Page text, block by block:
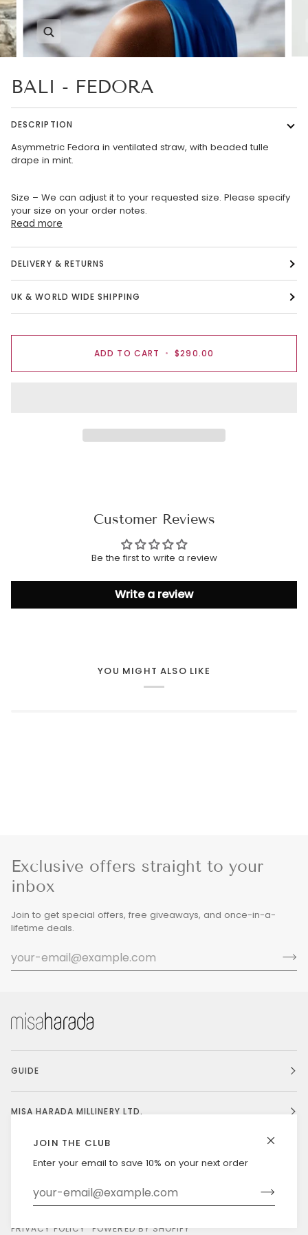
JOIN THE CLUB
Enter your email to save 10% on your next order
Zoom
BALI - FEDORA
DESCRIPTION
Asymmetric Fedora in ventilated straw, with beaded tulle
drape in mint.
Size – We can adjust it to your requested size. Please specify
your size on your order notes.
Read more
DELIVERY & RETURNS
UK & WORLD WIDE SHIPPING
ADD TO CART • $290.00
Customer Reviews
Be the first to write a review
Write a review
YOU MIGHT ALSO LIKE
Exclusive offers straight to your
inbox
Join to get special offers, free giveaways, and once-in-a-
lifetime deals.
GUIDE
MISA HARADA MILLINERY LTD.
UNITED STATES (US $)
PRIVACY POLICY
POWERED BY SHOPIFY